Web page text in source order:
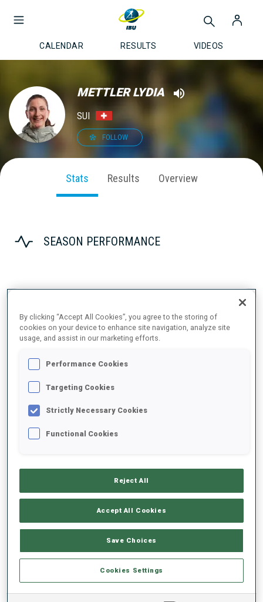
CALENDAR RESULTS VIDEOS
METTLER LYDIA
SUI
FOLLOW
Stats Results Overview
SEASON PERFORMANCE
PERFORMANCE AVERAGE
SKIING TIME BEHIND FASTEST
SHOOTING PRONE
SHOOTING STANDING 73%
PERFORMANCE TREND
By clicking “Accept All Cookies”, you agree to the storing of
cookies on your device to enhance site navigation, analyze site
usage, and assist in our marketing efforts.
Performance Cookies
Targeting Cookies
Strictly Necessary Cookies
Functional Cookies
Reject All
Accept All Cookies
Save Choices
Cookies Settings